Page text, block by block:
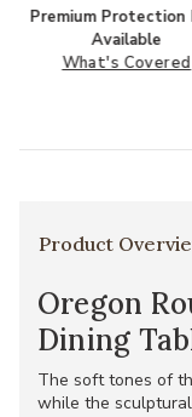
Premium Protection
Available
What's Covered
Product
Oregon
Dining
The soft tones of
while the